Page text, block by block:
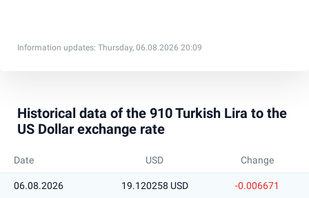
Information updates: Thursday, 06.08.2026 20:09
Historical data of the 910 Turkish Lira to the
US Dollar exchange rate
Date USD Change
06.08.2026 19.120258 USD -0.006671